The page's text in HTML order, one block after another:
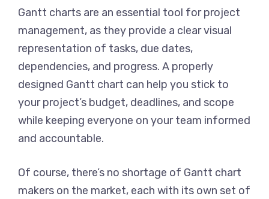
Gantt charts are an essential tool for project
management, as they provide a clear visual
representation of tasks, due dates,
dependencies, and progress. A properly
designed Gantt chart can help you stick to
your project’s budget, deadlines, and scope
while keeping everyone on your team informed
and accountable.
Of course, there’s no shortage of Gantt chart
makers on the market, each with its own set of